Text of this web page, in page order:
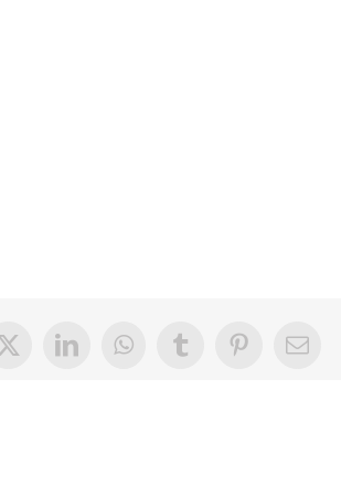
X LinkedInWhatsAppTumblrPinterestEmail